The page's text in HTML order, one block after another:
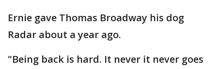
Ernie gave Thomas Broadway his dog
Radar about a year ago.
"Being back is hard. It never it never goes